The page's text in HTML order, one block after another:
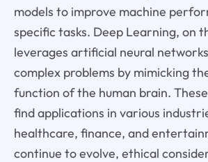
models to improve machine
specific tasks. Deep Learning, on
leverages artificial neural
complex problems by mimicking
function of the human brain.
find applications in various
healthcare, finance, and
continue to evolve, ethical